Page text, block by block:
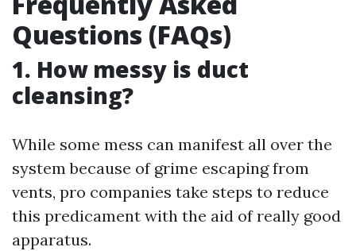
Questions (FAQs)
1. How messy is duct
cleansing?
While some mess can manifest all over the
system because of grime escaping from
vents, pro companies take steps to reduce
this predicament with the aid of really good
apparatus.